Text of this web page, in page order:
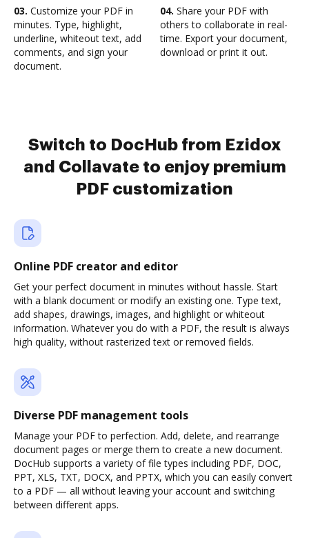
03. Customize your PDF in
minutes. Type, highlight,
underline, whiteout text, add
comments, and sign your
document.
04. Share your PDF with
others to collaborate in real-
time. Export your document,
download or print it out.
Switch to DocHub from Ezidox
and Collavate to enjoy premium
PDF customization
Online PDF creator and editor
Get your perfect document in minutes without hassle. Start
with a blank document or modify an existing one. Type text,
add shapes, drawings, images, and highlight or whiteout
information. Whatever you do with a PDF, the result is always
high quality, without rasterized text or removed fields.
Diverse PDF management tools
Manage your PDF to perfection. Add, delete, and rearrange
document pages or merge them to create a new document.
DocHub supports a variety of file types including PDF, DOC,
PPT, XLS, TXT, DOCX, and PPTX, which you can easily convert
to a PDF — all without leaving your account and switching
between different apps.